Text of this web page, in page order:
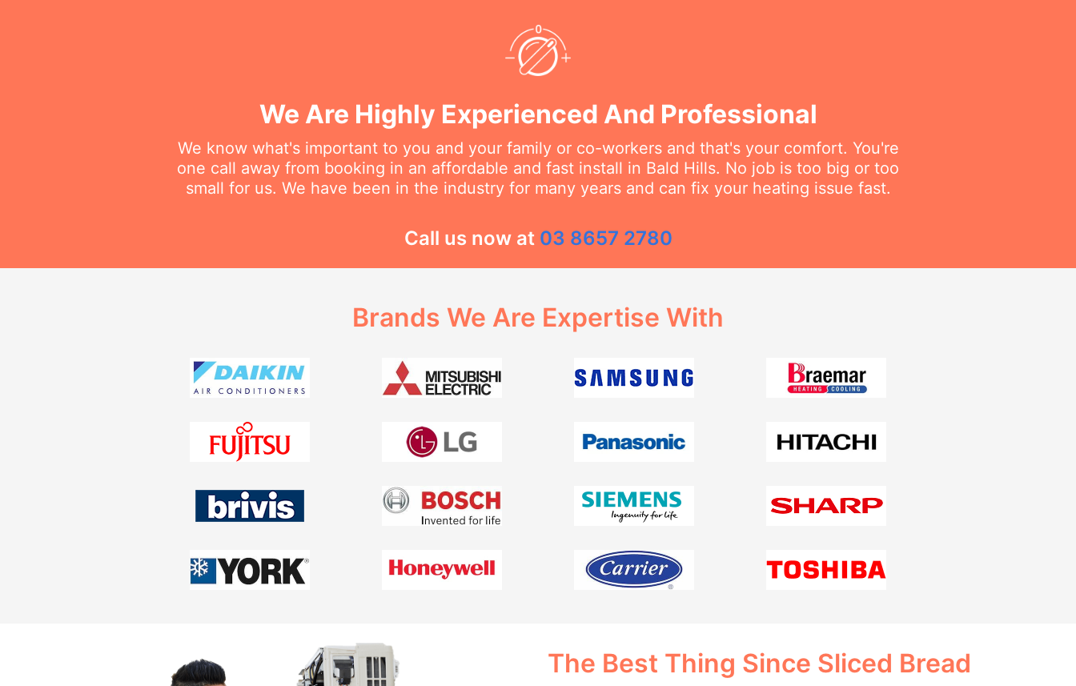
We Are Highly Experienced And Professional
We know what's important to you and your family or co-workers and that's your comfort. You're
one call away from booking in an affordable and fast install in Bald Hills. No job is too big or too
small for us. We have been in the industry for many years and can fix your heating issue fast.
Call us now at 03 8657 2780
Brands We Are Expertise With
The Best Thing Since Sliced Bread